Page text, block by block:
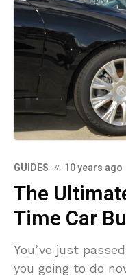
GUIDES 10 years ago
The
Time Car
You’ve just
you going to do